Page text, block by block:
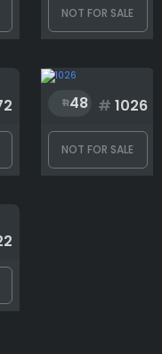
NOT FOR SALE
48 # 1026
NOT FOR SALE